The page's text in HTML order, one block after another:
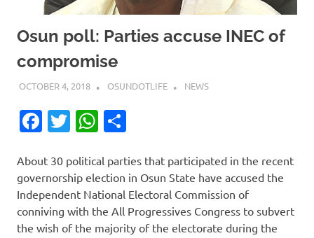
Osun poll: Parties accuse INEC of
compromise
OCTOBER 4, 2018 OSUNDOTLIFE NEWS
Facebook
TwitterWhatsApp
About 30 political parties that participated in the recent
governorship election in Osun State have accused the
Independent National Electoral Commission of
conniving with the All Progressives Congress to subvert
the wish of the majority of the electorate during the